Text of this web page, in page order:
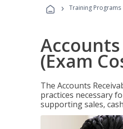
› Training Programs
(Exam
The Accounts
practices necessary
supporting sales,